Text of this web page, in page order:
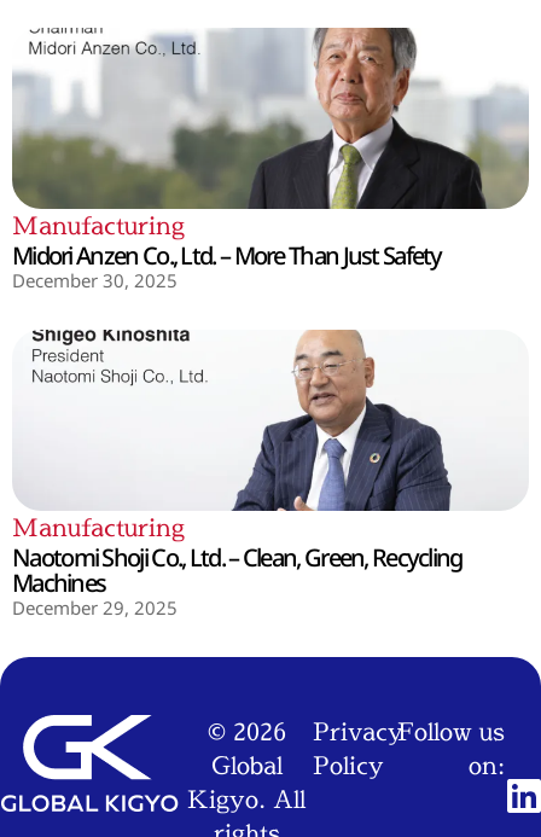
Manufacturing
Midori Anzen Co., Ltd. – More Than Just Safety
December 30, 2025
Manufacturing
Naotomi Shoji Co., Ltd. – Clean, Green, Recycling
Machines
December 29, 2025
© 2026
Global
Kigyo. All
Privacy
Policy
Follow us
on: